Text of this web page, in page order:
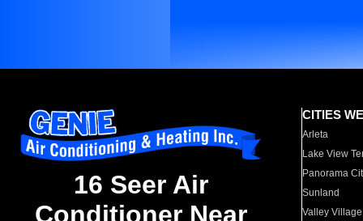
16 Seer Air
Conditioner Near
CITIES
Arleta
Lake View
Panorama
Sunland
Valley Village